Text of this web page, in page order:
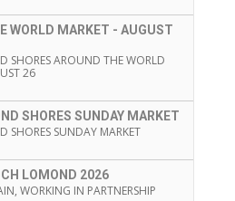
WORLD MARKET - AUGUST
SHORES AROUND THE WORLD
26
SHORES SUNDAY MARKET
SHORES SUNDAY MARKET
LOMOND 2026
WORKING IN PARTNERSHIP